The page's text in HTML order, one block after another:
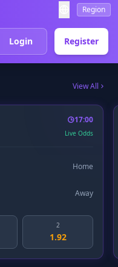
Region
Login Register
View All
DREAMLEAGUE